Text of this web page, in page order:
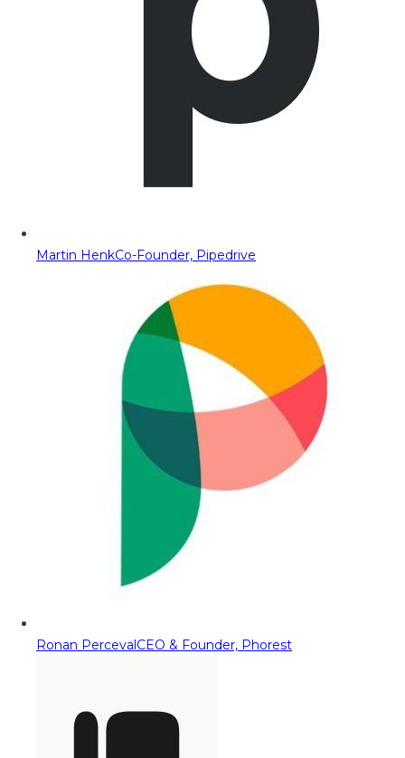
Martin HenkCo-Founder, Pipedrive
Ronan PercevalCEO & Founder, Phorest